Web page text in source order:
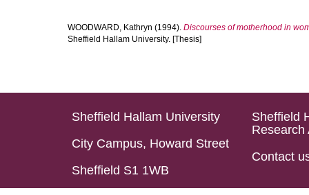
WOODWARD, Kathryn (1994). Discourses of motherhood in
Sheffield Hallam University. [Thesis]
Sheffield Hallam University
City Campus, Howard Street
Sheffield S1 1WB
Sheffield
Research
Contact